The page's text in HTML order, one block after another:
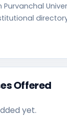
Purvanchal
in 2019, rural
structure
an application
confirm
is not clearly
Offered
yet.